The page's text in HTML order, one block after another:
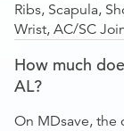
Ribs, Scapula,
Wrist, AC/SC
How much
AL?
On MDsave, the